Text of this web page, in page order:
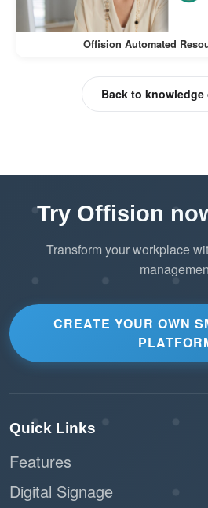
unavailable resources.
User-Friendly
Users are not only
provided with the
Minimizes Disruptions
Users with existing
alternatives.
Reduces the risk of
Customizable Block
based on the
Offision Automated
Back to knowledge
Try Offision
Transform your workplace
CREATE YOUR OWN
Quick Links
Features
Digital Signage